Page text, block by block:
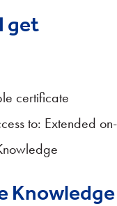
get
certificate
to: Extended
Knowledge